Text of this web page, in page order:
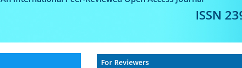
ISSN
For Reviewers